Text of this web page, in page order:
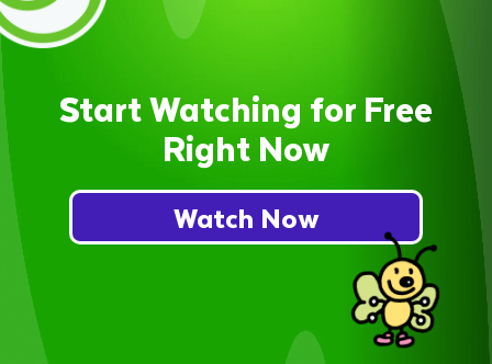
Start Watching for Free
Right Now
Watch Now